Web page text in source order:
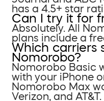
has a 4.5+ star
Can I try it for
Absolutely. All
plans include a
Which carriers
Nomorobo?
Nomorobo Basic
with your iPhone
Nomorobo Max
Verizon, and AT&T.